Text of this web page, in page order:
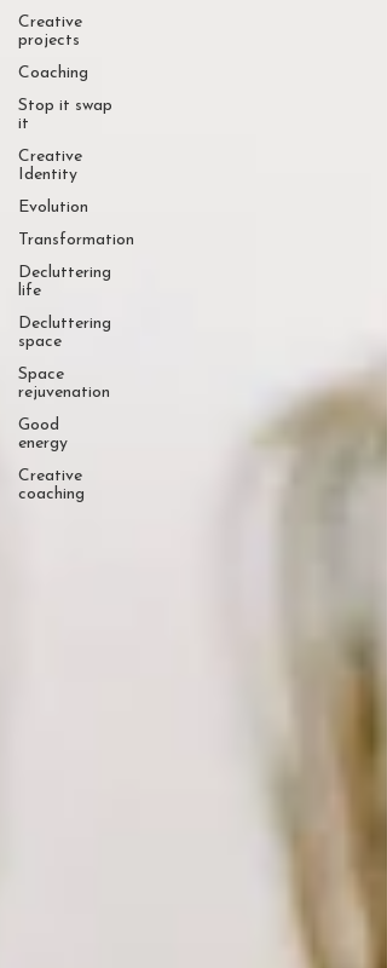
Creative
projects
Coaching
Stop it swap
it
Creative
Identity
Evolution
Transformation
Decluttering
life
Decluttering
space
Space
rejuvenation
Good
energy
Creative
coaching